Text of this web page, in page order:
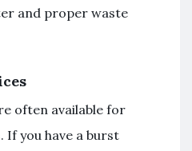
and proper waste
often available for
If you have a burst